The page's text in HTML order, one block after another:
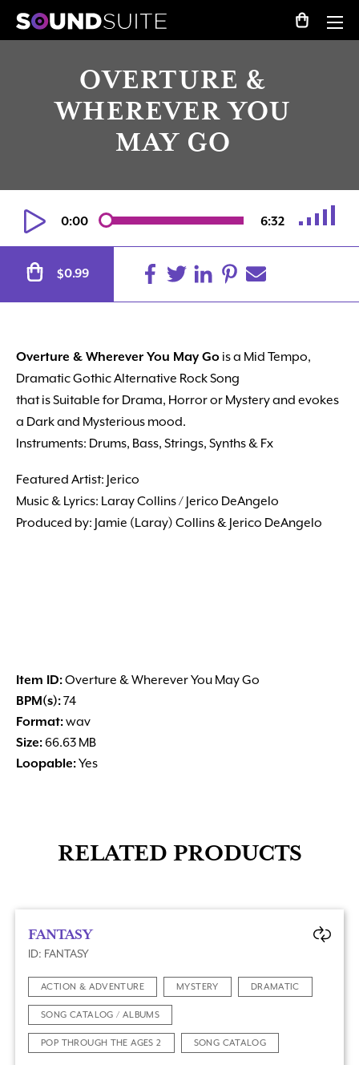
OVERTURE &
WHEREVER YOU
MAY GO
0:00 6:32
$0.99
Overture & Wherever You May Go is a Mid Tempo,
Dramatic Gothic Alternative Rock Song
that is Suitable for Drama, Horror or Mystery and evokes
a Dark and Mysterious mood.
Instruments: Drums, Bass, Strings, Synths & Fx
Featured Artist: Jerico
Music & Lyrics: Laray Collins / Jerico DeAngelo
Produced by: Jamie (Laray) Collins & Jerico DeAngelo
Item ID:Overture & Wherever You May Go
BPM(s):74
Format:wav
Size:66.63 MB
Loopable:Yes
RELATED PRODUCTS
FANTASY
ID: FANTASY
ACTION & ADVENTURE MYSTERY DRAMATIC
SONG CATALOG / ALBUMS
POP THROUGH THE AGES 2 SONG CATALOG